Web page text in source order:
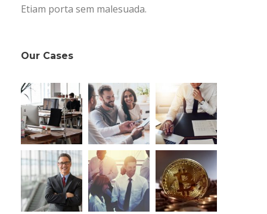
Etiam porta sem malesuada.
Our Cases